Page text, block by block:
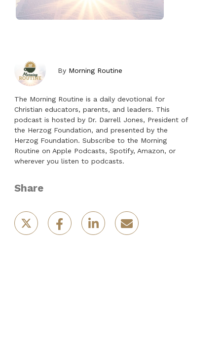
By Morning Routine
The Morning Routine is a daily devotional for
Christian educators, parents, and leaders. This
podcast is hosted by Dr. Darrell Jones, President of
the Herzog Foundation, and presented by the
Herzog Foundation. Subscribe to the Morning
Routine on Apple Podcasts, Spotify, Amazon, or
wherever you listen to podcasts.
Share